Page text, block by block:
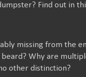
Find out in
missing from the
Why are
other distinction?